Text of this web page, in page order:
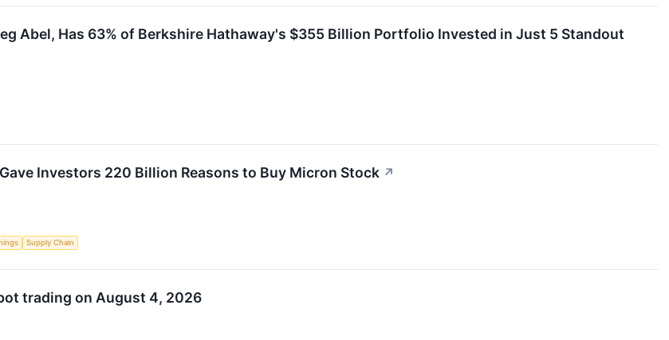
Abel, Has 63% of Berkshire Hathaway's $355 Billion Portfolio Invested in Just 5 Standout
Investors 220 Billion Reasons to Buy Micron Stock ↗
Supply Chain
trading on August 4, 2026